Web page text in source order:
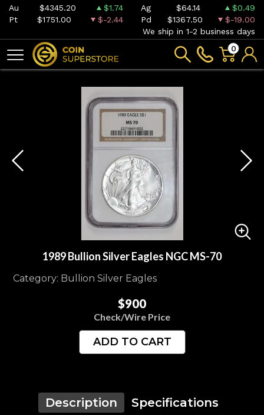
Au $4345.20 $1.74 Ag $64.14
$0.49
Pt
$1751.00 $-2.44 Pd $1367.50
$-19.00
We ship in 1-2 business days
0
1989 Bullion Silver Eagles NGC MS-70
Category: Bullion Silver Eagles
$900
Check/Wire Price
ADD TO CART
Description
Specifications